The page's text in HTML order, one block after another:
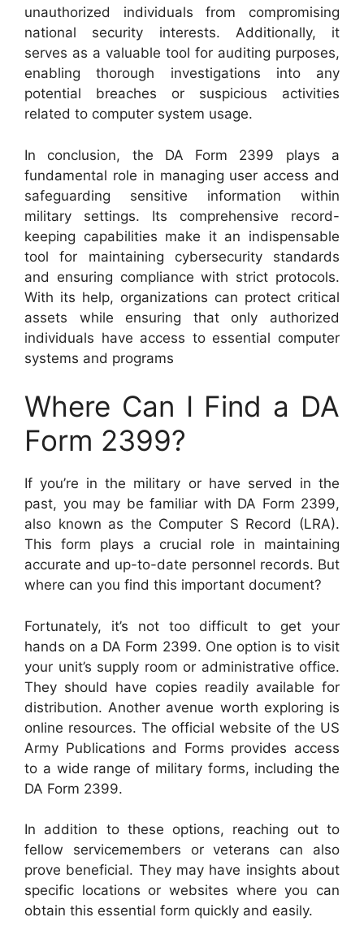
unauthorized individuals from compromising
national security interests. Additionally, it
serves as a valuable tool for auditing purposes,
enabling thorough investigations into any
potential breaches or suspicious activities
related to computer system usage.
In conclusion, the DA Form 2399 plays a
fundamental role in managing user access and
safeguarding sensitive information within
military settings. Its comprehensive record-
keeping capabilities make it an indispensable
tool for maintaining cybersecurity standards
and ensuring compliance with strict protocols.
With its help, organizations can protect critical
assets while ensuring that only authorized
individuals have access to essential computer
systems and programs
Where Can I Find a DA
Form 2399?
If you’re in the military or have served in the
past, you may be familiar with DA Form 2399,
also known as the Computer S Record (LRA).
This form plays a crucial role in maintaining
accurate and up-to-date personnel records. But
where can you find this important document?
Fortunately, it’s not too difficult to get your
hands on a DA Form 2399. One option is to visit
your unit’s supply room or administrative office.
They should have copies readily available for
distribution. Another avenue worth exploring is
online resources. The official website of the US
Army Publications and Forms provides access
to a wide range of military forms, including the
DA Form 2399.
In addition to these options, reaching out to
fellow servicemembers or veterans can also
prove beneficial. They may have insights about
specific locations or websites where you can
obtain this essential form quickly and easily.